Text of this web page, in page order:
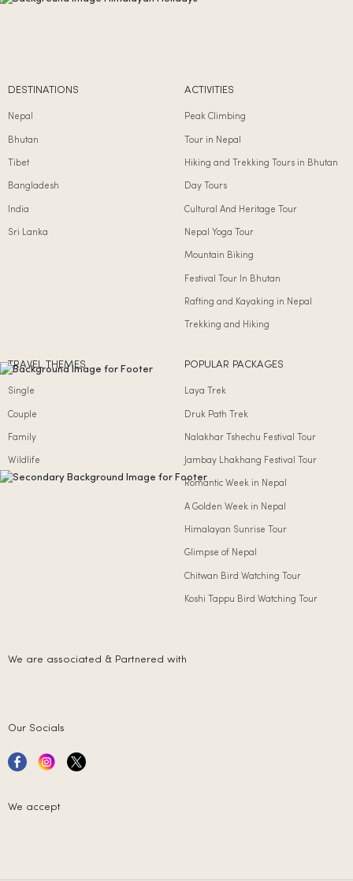
DESTINATIONS
Nepal
Bhutan
Tibet
Bangladesh
India
Sri Lanka
ACTIVITIES
Peak Climbing
Tour in Nepal
Hiking and Trekking Tours in Bhutan
Day Tours
Cultural And Heritage Tour
Nepal Yoga Tour
Mountain Biking
Festival Tour In Bhutan
Rafting and Kayaking in Nepal
Trekking and Hiking
TRAVEL THEMES
Single
Couple
Family
Wildlife
POPULAR PACKAGES
Laya Trek
Druk Path Trek
Nalakhar Tshechu Festival Tour
Jambay Lhakhang Festival Tour
Romantic Week in Nepal
A Golden Week in Nepal
Himalayan Sunrise Tour
Glimpse of Nepal
Chitwan Bird Watching Tour
Koshi Tappu Bird Watching Tour
We are associated & Partnered with
Our Socials
We accept